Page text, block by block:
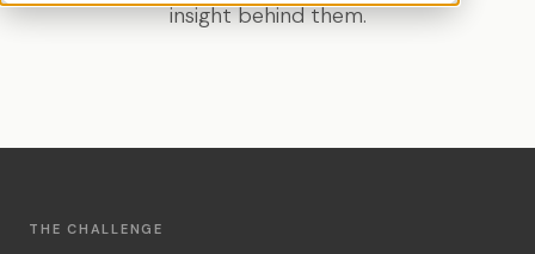
insight behind them.
THE CHALLENGE